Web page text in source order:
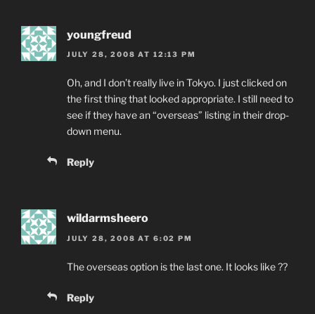
youngfreud
JULY 28, 2008 AT 12:13 PM
Oh, and I don’t really live in Tokyo. I just clicked on
the first thing that looked appropriate. I still need to
see if they have an “overseas” listing in their drop-
down menu.
Reply
wildarmsheero
JULY 28, 2008 AT 6:02 PM
The overseas option is the last one. It looks like ??
Reply